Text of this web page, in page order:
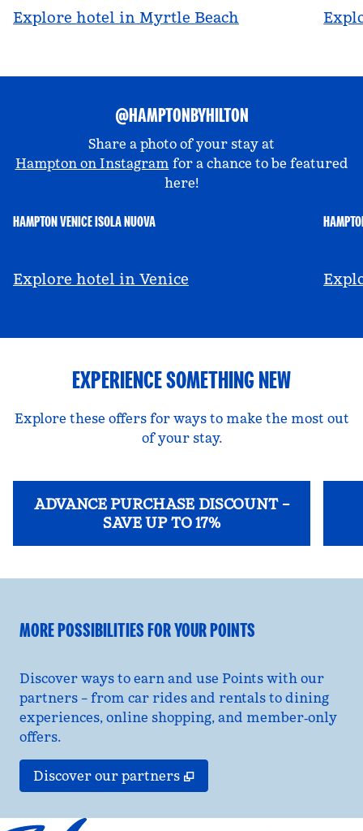
Explore hotel in Myrtle Beach
@HAMPTONBYHILTON
Share a photo of your stay at
Hampton on Instagram for a chance to be featured
here!
HAMPTON VENICE ISOLA NUOVA
Explore hotel in Venice
EXPERIENCE SOMETHING NEW
Explore these offers for ways to make the most out
of your stay.
ADVANCE PURCHASE DISCOUNT –
SAVE UP TO 17%
MORE POSSIBILITIES FOR YOUR POINTS
Discover ways to earn and use Points with our
partners – from car rides and rentals to dining
experiences, online shopping, and member‑only
offers.
Discover our partners ,